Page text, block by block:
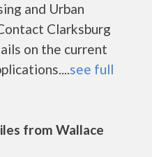
and Urban
Clarksburg
on the current
see full
from Wallace